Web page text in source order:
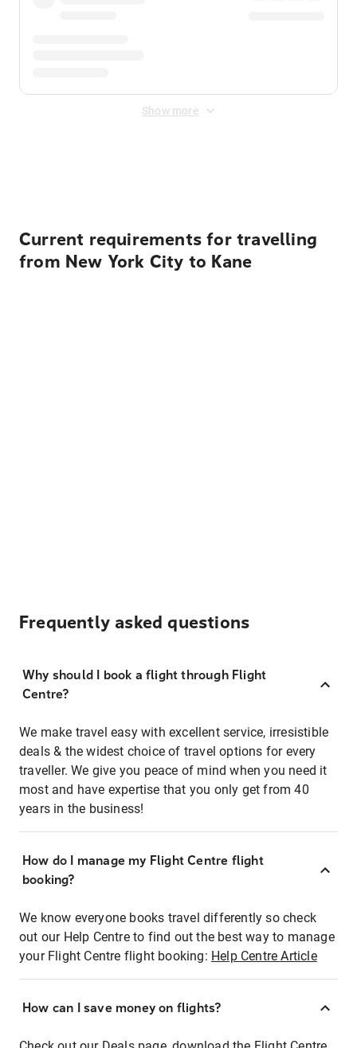
Show more
Current requirements for travelling
from New York City to Kane
Frequently asked questions
Why should I book a flight through Flight
Centre?
We make travel easy with excellent service, irresistible
deals & the widest choice of travel options for every
traveller. We give you peace of mind when you need it
most and have expertise that you only get from 40
years in the business!
How do I manage my Flight Centre flight
booking?
We know everyone books travel differently so check
out our Help Centre to find out the best way to manage
your Flight Centre flight booking: Help Centre Article
How can I save money on flights?